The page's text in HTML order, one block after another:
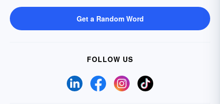
Get a Random Word
FOLLOW US